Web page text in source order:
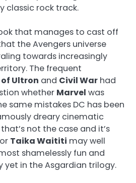
classic rock track.
that manages to cast off
the Avengers universe
towards increasingly
The frequent
Ultron and Civil War had
whether Marvel was
same mistakes DC has been
dreary cinematic
not the case and it’s
Taika Waititi may well
shamelessly fun and
yet in the Asgardian trilogy.